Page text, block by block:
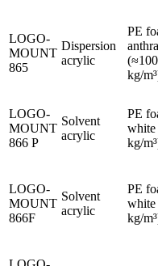
LOGO-
MOUNT
865
Dispersion
acrylic
PE
(≈100
kg/
LOGO-
MOUNT
866 P
Solvent
acrylic
PE
white
kg/
LOGO-
MOUNT
866F
Solvent
acrylic
PE
white
kg/